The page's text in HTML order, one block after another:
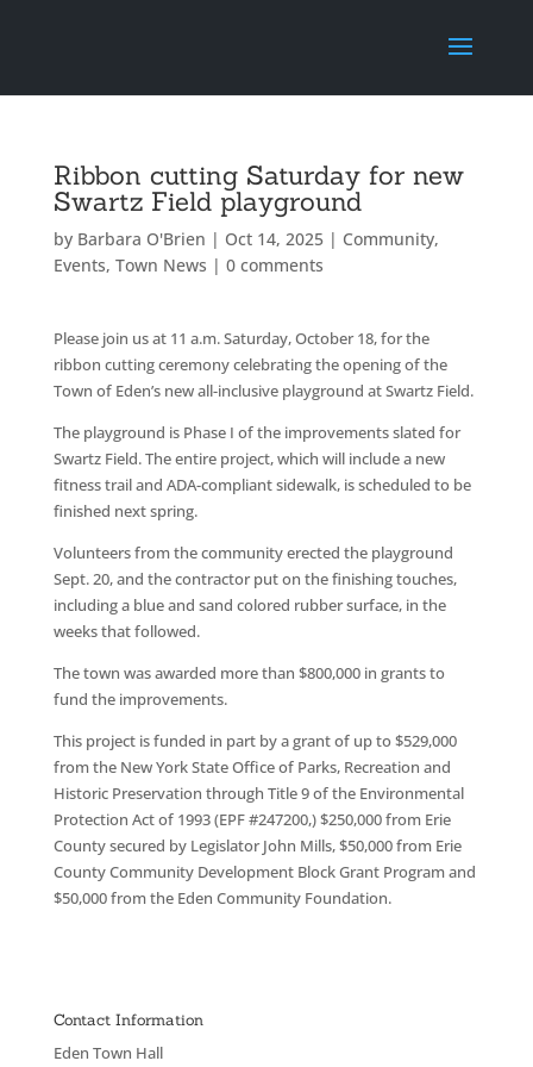
Ribbon cutting Saturday for new
Swartz Field playground
by Barbara O'Brien | Oct 14, 2025| Community,
Events, Town News | 0 comments
Please join us at 11 a.m. Saturday, October 18, for the
ribbon cutting ceremony celebrating the opening of the
Town of Eden’s new all-inclusive playground at Swartz Field.
The playground is Phase I of the improvements slated for
Swartz Field. The entire project, which will include a new
fitness trail and ADA-compliant sidewalk, is scheduled to be
finished next spring.
Volunteers from the community erected the playground
Sept. 20, and the contractor put on the finishing touches,
including a blue and sand colored rubber surface, in the
weeks that followed.
The town was awarded more than $800,000 in grants to
fund the improvements.
This project is funded in part by a grant of up to $529,000
from the New York State Office of Parks, Recreation and
Historic Preservation through Title 9 of the Environmental
Protection Act of 1993 (EPF #247200,) $250,000 from Erie
County secured by Legislator John Mills, $50,000 from Erie
County Community Development Block Grant Program and
$50,000 from the Eden Community Foundation.
Contact Information
Eden Town Hall